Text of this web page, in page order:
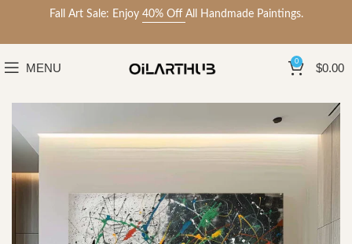
Fall Art Sale: Enjoy 40% Off All Handmade Paintings.
MENU 0 $0.00